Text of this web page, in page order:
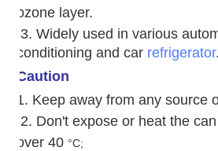
ozone layer.
3. Widely used in various
conditioning and car refrigerator.
Caution
1. Keep away from any source
2. Don't expose or heat the
over 40 °C;